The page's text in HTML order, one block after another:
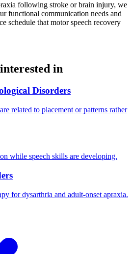
following stroke or brain injury, we
functional communication needs and
schedule that motor speech recovery
in
Disorders
related to placement or patterns rather
while speech skills are developing.
for dysarthria and adult-onset apraxia.